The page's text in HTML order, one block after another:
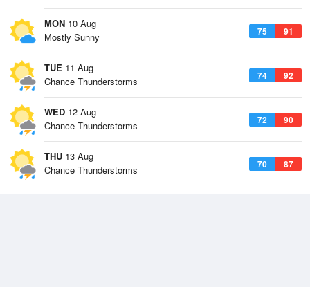
MON 10 Aug
75 91
Mostly Sunny
TUE 11 Aug
74 92
Chance Thunderstorms
WED 12 Aug
72 90
Chance Thunderstorms
THU 13 Aug
70 87
Chance Thunderstorms